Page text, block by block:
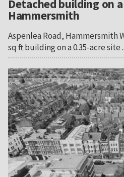
Detached building on
Hammersmith
Aspenlea Road, Hammersmith
sq ft building on a 0.35-acre site